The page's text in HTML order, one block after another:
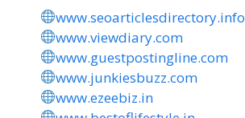
www.seoarticlesdirectory.info
www.viewdiary.com
www.guestpostingline.com
www.junkiesbuzz.com
www.ezeebiz.in